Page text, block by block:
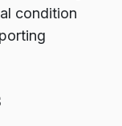
condition